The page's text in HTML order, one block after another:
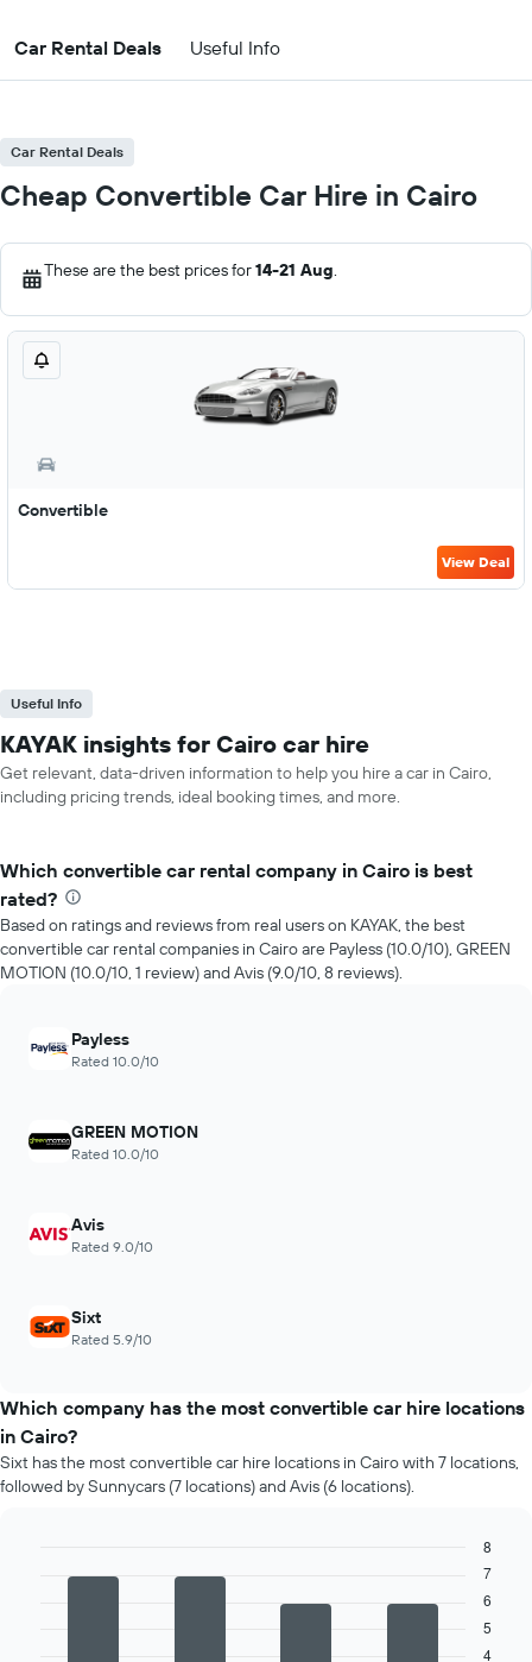
Car Rental Deals Useful Info
Car Rental Deals
Cheap Convertible Car Hire in Cairo
These are the best prices for14-21 Aug.
Convertible
View Deal
Useful Info
KAYAK insights for Cairo car hire
Get relevant, data-driven information to help you hire a car in Cairo,
including pricing trends, ideal booking times, and more.
Which convertible car rental company in Cairo is best
rated?
Based on ratings and reviews from real users on KAYAK, the best
convertible car rental companies in Cairo are Payless (10.0/10), GREEN
MOTION (10.0/10, 1 review) and Avis (9.0/10, 8 reviews).
Payless
Rated 10.0/10
GREEN MOTION
Rated 10.0/10
Avis
Rated 9.0/10
Sixt
Rated 5.9/10
Which company has the most convertible car hire locations
in Cairo?
Sixt has the most convertible car hire locations in Cairo with 7 locations,
followed by Sunnycars (7 locations) and Avis (6 locations).
4
5
6
7
8